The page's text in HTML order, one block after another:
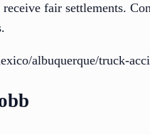
fair settlements.
albuquerque/truck-